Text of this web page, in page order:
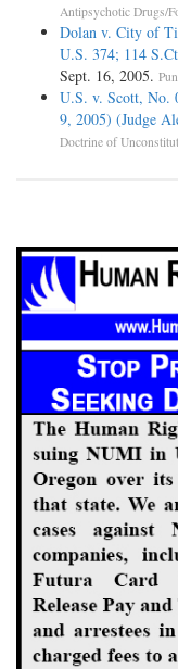
Antipsychotic Drugs/
Dolan v. City of
U.S. 374; 114
Sept. 16, 2005.
U.S. v. Scott, No.
9, 2005) (Judge
Doctrine of